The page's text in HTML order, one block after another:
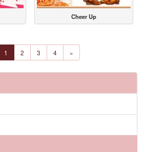
Cheer Up
1 2 3 4 »